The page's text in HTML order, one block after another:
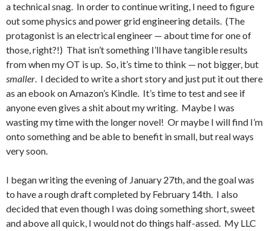
a technical snag. In order to continue writing, I need to figure
out some physics and power grid engineering details. (The
protagonist is an electrical engineer — about time for one of
those, right?!) That isn’t something I’ll have tangible results
from when my OT is up. So, it’s time to think — not bigger, but
smaller. I decided to write a short story and just put it out there
as an ebook on Amazon’s Kindle. It’s time to test and see if
anyone even gives a shit about my writing. Maybe I was
wasting my time with the longer novel! Or maybe I will find I’m
onto something and be able to benefit in small, but real ways
very soon.
I began writing the evening of January 27th, and the goal was
to have a rough draft completed by February 14th. I also
decided that even though I was doing something short, sweet
and above all quick, I would not do things half-assed. My LLC